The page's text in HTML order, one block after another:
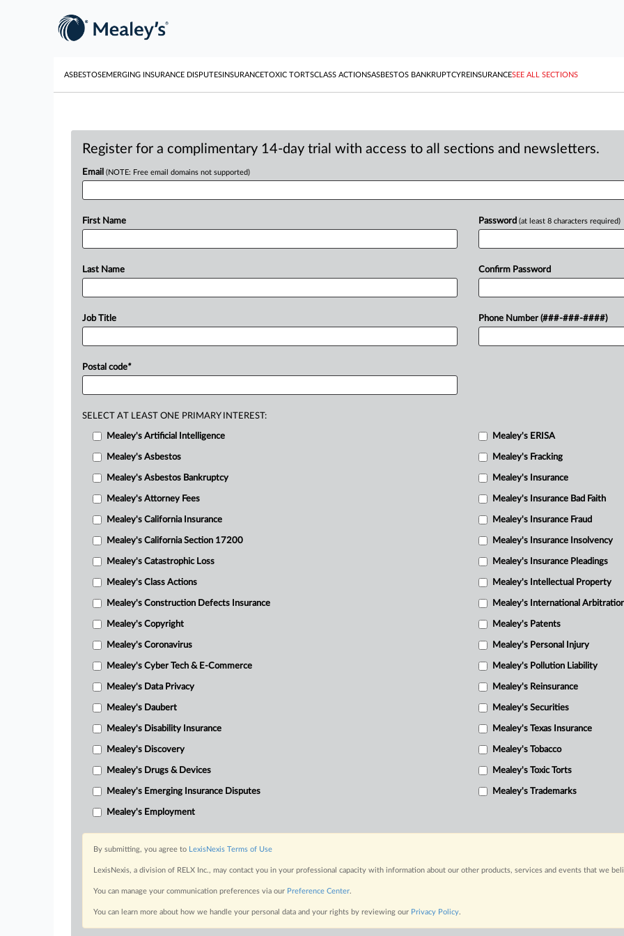
ASBESTOSEMERGING INSURANCE DISPUTESINSURANCETOXIC TORTSCLASS ACTIONSASBESTOS BANKRUPTCYREINSURANCESEE ALL SECTIONS
Register for a complimentary 14-day trial with access to all sections and newsletters.
Email (NOTE: Free email domains not supported)
First Name
Last Name
Job Title
Postal code*
Password (at least 8 characters required)
Confirm Password
Phone Number (###-###-####)
SELECT AT LEAST ONE PRIMARY INTEREST:
Mealey's Artificial Intelligence
Mealey's Asbestos
Mealey's Asbestos Bankruptcy
Mealey's Attorney Fees
Mealey's California Insurance
Mealey's California Section 17200
Mealey's Catastrophic Loss
Mealey's Class Actions
Mealey's Construction Defects Insurance
Mealey's Copyright
Mealey's Coronavirus
Mealey's Cyber Tech & E-Commerce
Mealey's Data Privacy
Mealey's Daubert
Mealey's Disability Insurance
Mealey's Discovery
Mealey's Drugs & Devices
Mealey's Emerging Insurance Disputes
Mealey's Employment
Mealey's ERISA
Mealey's Fracking
Mealey's Insurance
Mealey's Insurance Bad Faith
Mealey's Insurance Fraud
Mealey's Insurance Insolvency
Mealey's Insurance Pleadings
Mealey's Intellectual Property
Mealey's International
Mealey's Patents
Mealey's Personal Injury
Mealey's Pollution Liability
Mealey's Reinsurance
Mealey's Securities
Mealey's Texas Insurance
Mealey's Tobacco
Mealey's Toxic Torts
Mealey's Trademarks
By submitting, you agree to LexisNexis Terms of Use
LexisNexis, a division of RELX Inc., may contact you in your professional capacity with information about our other products, services and events that we
You can manage your communication preferences via our Preference Center.
You can learn more about how we handle your personal data and your rights by reviewing our Privacy Policy.